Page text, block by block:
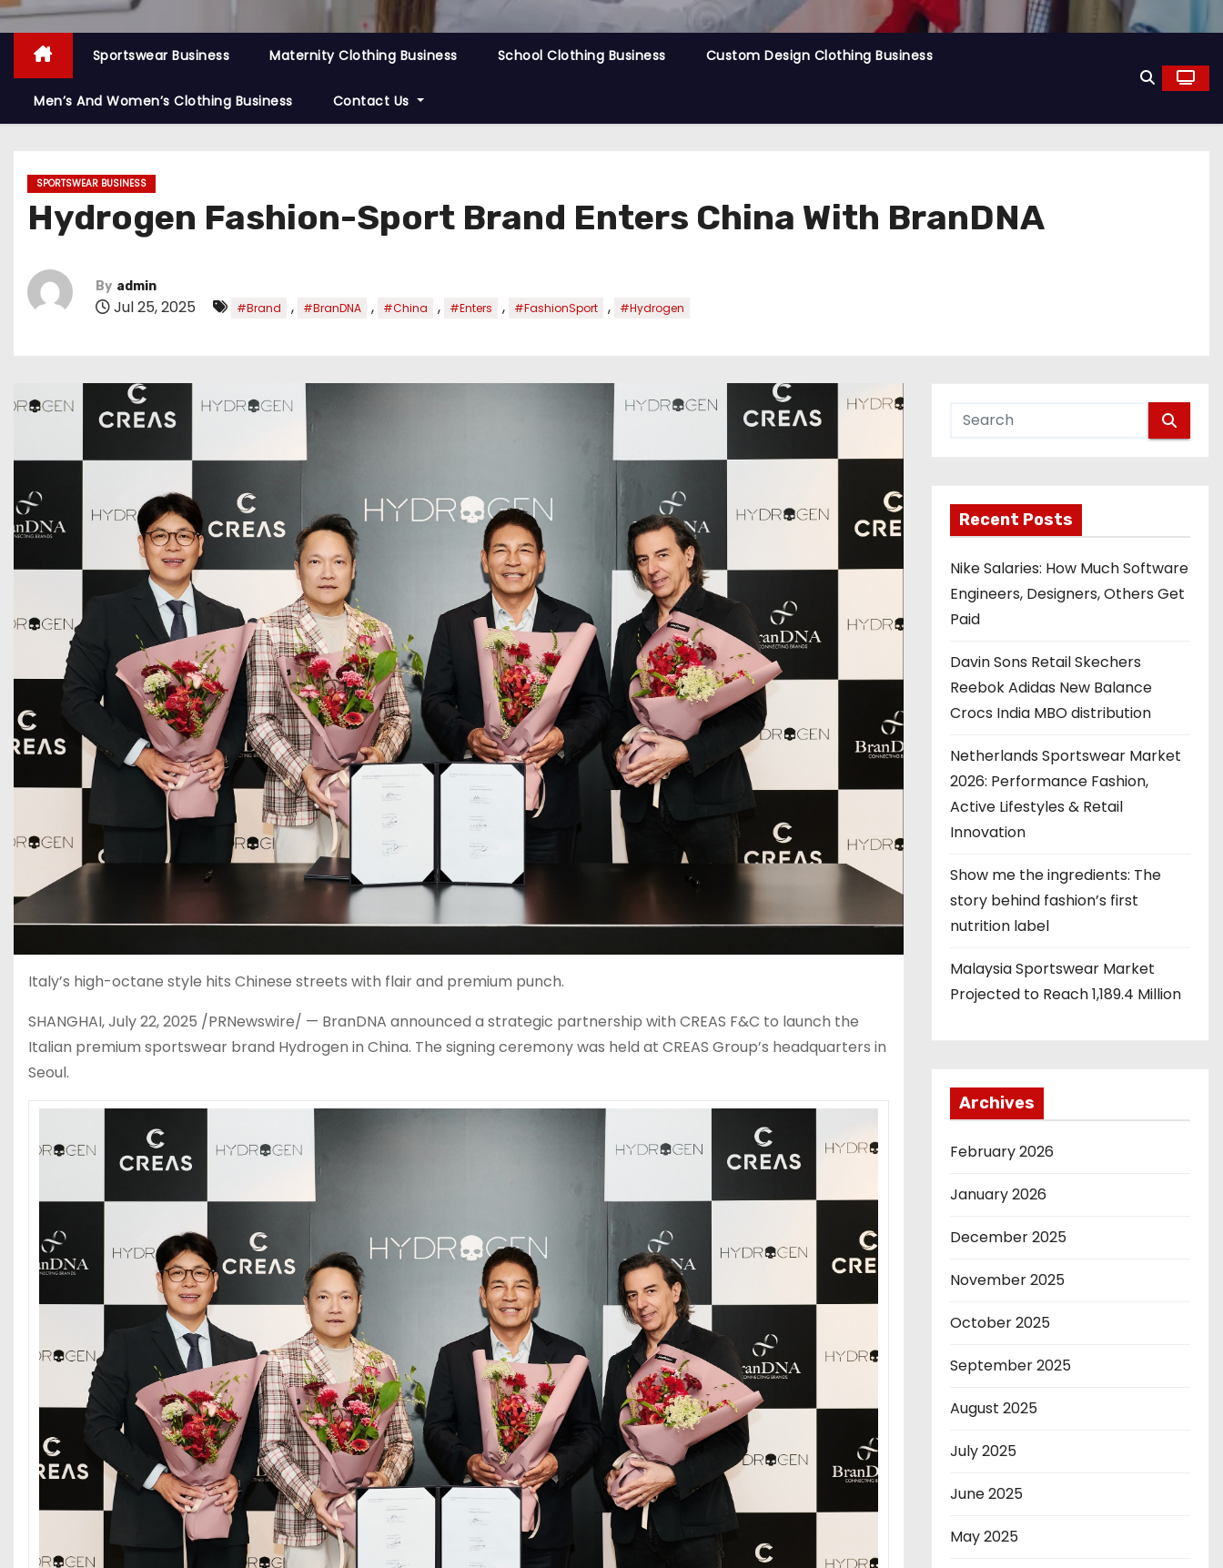
Sportswear Business Maternity Clothing Business School Clothing Business Custom Design Clothing Business
Men’s And Women’s Clothing Business Contact Us
SPORTSWEAR BUSINESS
Hydrogen Fashion-Sport Brand Enters China With BranDNA
By admin
Jul 25, 2025 #Brand , #BranDNA , #China , #Enters , #FashionSport , #Hydrogen
Italy’s high-octane style hits Chinese streets with flair and premium punch.
SHANGHAI,July 22, 2025 /PRNewswire/ — BranDNA announced a strategic partnership with CREAS F&C to launch the
Italian premium sportswear brand Hydrogen in China. The signing ceremony was held at CREAS Group’s headquarters in
Seoul.
Recent Posts
Nike Salaries: How Much Software
Engineers, Designers, Others Get
Paid
Davin Sons Retail Skechers
Reebok Adidas New Balance
Crocs India MBO distribution
Netherlands Sportswear Market
2026: Performance Fashion,
Active Lifestyles & Retail
Innovation
Show me the ingredients: The
story behind fashion’s first
nutrition label
Malaysia Sportswear Market
Projected to Reach 1,189.4 Million
Archives
February 2026
January 2026
December 2025
November 2025
October 2025
September 2025
August 2025
July 2025
June 2025
May 2025